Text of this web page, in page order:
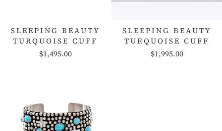
SLEEPING BEAUTY
TURQUOISE CUFF
$1,495.00
SLEEPING BEAUTY
TURQUOISE CUFF
$1,995.00